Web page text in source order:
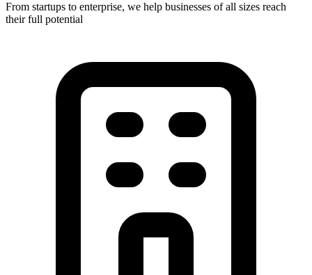
From startups to enterprise, we help businesses of all sizes reach
their full potential